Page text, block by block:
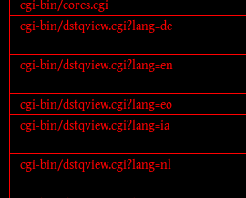
cgi-bin/cores.cgi
cgi-bin/dstqview.cgi?lang=de
cgi-bin/dstqview.cgi?lang=en
cgi-bin/dstqview.cgi?lang=eo
cgi-bin/dstqview.cgi?lang=ia
cgi-bin/dstqview.cgi?lang=nl